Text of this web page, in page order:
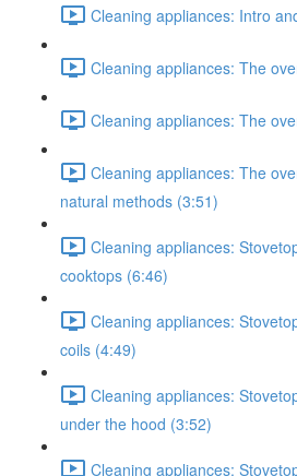
Cleaning appliances: Intro
Cleaning appliances: The
Cleaning appliances: The
Cleaning appliances: The
natural methods (3:51)
Cleaning appliances:
cooktops (6:46)
Cleaning appliances:
coils (4:49)
Cleaning appliances:
under the hood (3:52)
Cleaning appliances: